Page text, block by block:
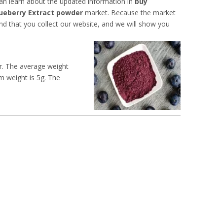
Extract powder market. Because the market
that you collect our website, and we will show you
The average weight
weight is 5g. The